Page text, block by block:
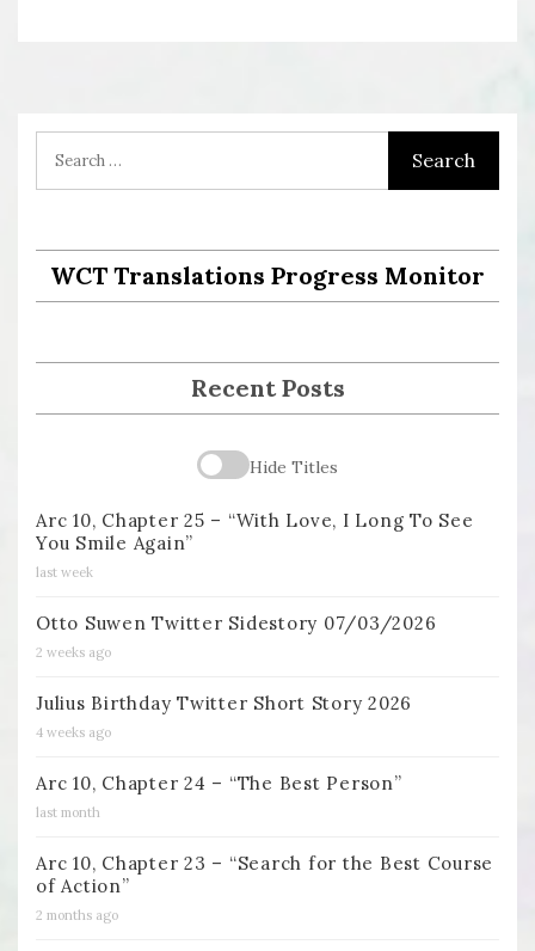
WCT Translations Progress Monitor
Recent Posts
Hide Titles
Arc 10, Chapter 25 – “With Love, I Long To See
You Smile Again”
last week
Otto Suwen Twitter Sidestory 07/03/2026
2 weeks ago
Julius Birthday Twitter Short Story 2026
4 weeks ago
Arc 10, Chapter 24 – “The Best Person”
last month
Arc 10, Chapter 23 – “Search for the Best Course
of Action”
2 months ago